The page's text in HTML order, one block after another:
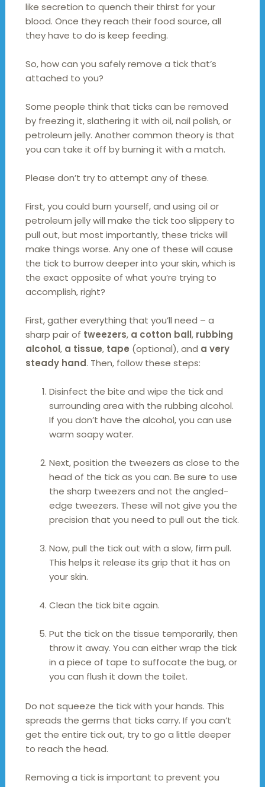
like secretion to quench their thirst for your
blood. Once they reach their food source, all
they have to do is keep feeding.
So, how can you safely remove a tick that’s
attached to you?
Some people think that ticks can be removed
by freezing it, slathering it with oil, nail polish, or
petroleum jelly. Another common theory is that
you can take it off by burning it with a match.
Please don’t try to attempt any of these.
First, you could burn yourself, and using oil or
petroleum jelly will make the tick too slippery to
pull out, but most importantly, these tricks will
make things worse. Any one of these will cause
the tick to burrow deeper into your skin, which is
the exact opposite of what you’re trying to
accomplish, right?
First, gather everything that you’ll need – a
sharp pair of tweezers, a cotton ball, rubbing
alcohol, a tissue, tape (optional), and a very
steady hand. Then, follow these steps:
Disinfect the bite and wipe the tick and
surrounding area with the rubbing alcohol.
If you don’t have the alcohol, you can use
warm soapy water.
Next, position the tweezers as close to the
head of the tick as you can. Be sure to use
the sharp tweezers and not the angled-
edge tweezers. These will not give you the
precision that you need to pull out the tick.
Now, pull the tick out with a slow, firm pull.
This helps it release its grip that it has on
your skin.
Clean the tick bite again.
Put the tick on the tissue temporarily, then
throw it away. You can either wrap the tick
in a piece of tape to suffocate the bug, or
you can flush it down the toilet.
Do not squeeze the tick with your hands. This
spreads the germs that ticks carry. If you can’t
get the entire tick out, try to go a little deeper
to reach the head.
Removing a tick is important to prevent you